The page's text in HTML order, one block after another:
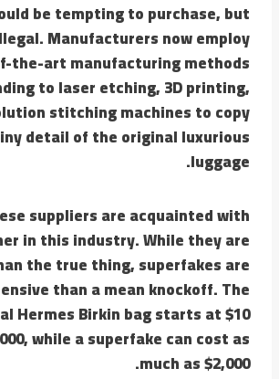
be tempting to purchase, but
Manufacturers now employ
the-art manufacturing methods
to laser etching, 3D printing,
stitching machines to copy
detail of the original luxurious
luggage.
suppliers are acquainted with
in this industry. While they are
the true thing, superfakes are
than a mean knockoff. The
Hermes Birkin bag starts at $10
while a superfake can cost as
much as $2,000.